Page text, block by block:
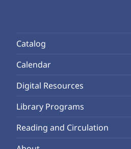
Catalog
Calendar
Digital Resources
Library Programs
Reading and Circulation